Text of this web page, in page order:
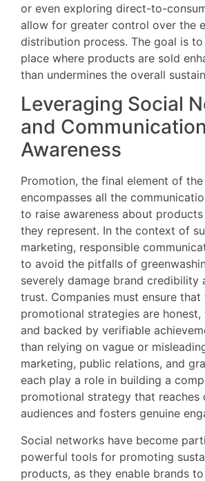
or even exploring direct-to-
allow for greater control over the
distribution process. The goal is
place where products are sold
than undermines the overall
Leveraging Social
and
Awareness
Promotion, the final element of
encompasses all the
to raise awareness about
they represent. In the context of
marketing, responsible
to avoid the pitfalls of
severely damage brand credibility
trust. Companies must ensure that
promotional strategies are honest,
and backed by verifiable
than relying on vague or
marketing, public relations, and
each play a role in building a
promotional strategy that reaches
audiences and fosters genuine
Social networks have become
powerful tools for promoting
products, as they enable brands